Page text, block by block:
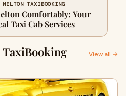
TAXIBOOKING
Comfortably: Your
Taxi Cab Services
View all →